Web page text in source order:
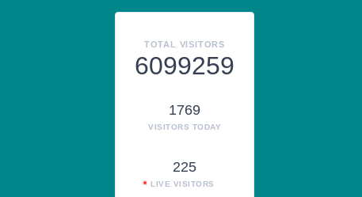
TOTAL VISITORS
6099259
1769
VISITORS TODAY
225
LIVE VISITORS